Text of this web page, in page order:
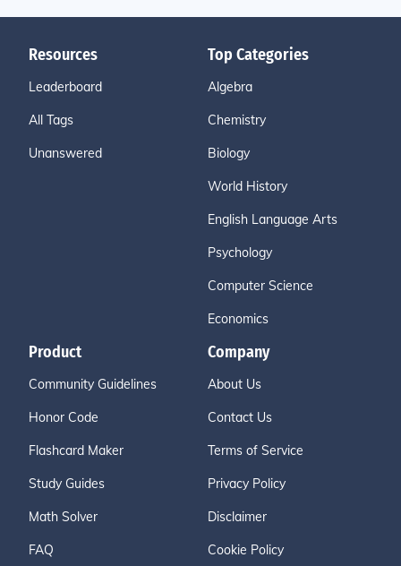
Resources
Leaderboard
All Tags
Unanswered
Top Categories
Algebra
Chemistry
Biology
World History
English Language Arts
Psychology
Computer Science
Economics
Product
Community Guidelines
Honor Code
Flashcard Maker
Study Guides
Math Solver
FAQ
Company
About Us
Contact Us
Terms of Service
Privacy Policy
Disclaimer
Cookie Policy